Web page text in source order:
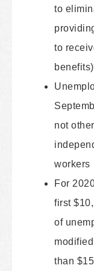
to
to
benefits)
not
workers
For
first
of
than